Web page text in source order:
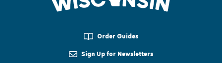
Order Guides
Sign Up for Newsletters